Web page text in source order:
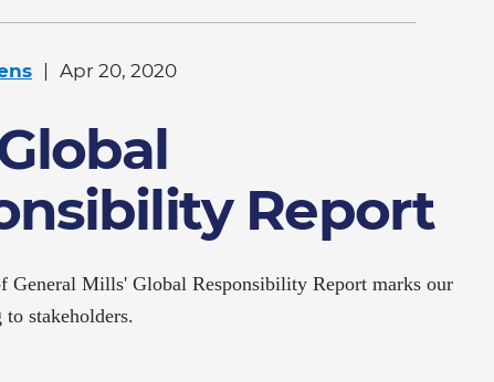
Apr 20, 2020
Report
General Mills' Global Responsibility Report marks our
stakeholders.